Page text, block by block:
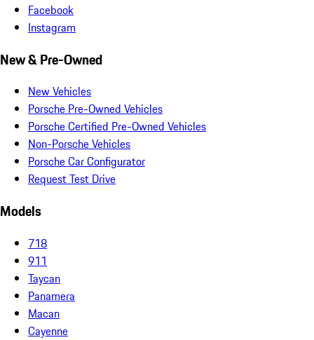
Facebook
Instagram
New & Pre-Owned
New Vehicles
Porsche Pre-Owned Vehicles
Porsche Certified Pre-Owned Vehicles
Non-Porsche Vehicles
Porsche Car Configurator
Request Test Drive
Models
718
911
Taycan
Panamera
Macan
Cayenne